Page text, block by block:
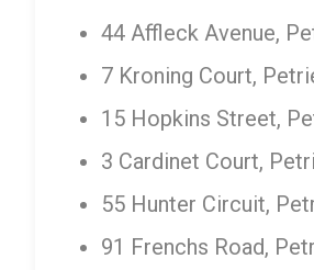
44 Affleck Avenue,
7 Kroning Court,
15 Hopkins Street,
3 Cardinet Court,
55 Hunter Circuit,
91 Frenchs Road,